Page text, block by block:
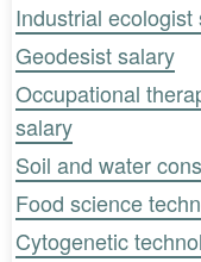
Industrial ecologist
Geodesist salary
Occupational
salary
Soil and water
Food science
Cytogenetic